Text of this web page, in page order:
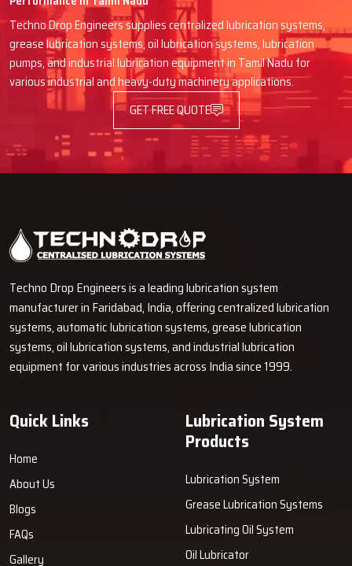
Product demonstrations, if needed
Convenient buying process
Authentic spare parts and fittings
Quick after-sales service
Improve Your Machine Life With Forced
Oil Lubrication System
Automated operations are at their best when lubrication is
uniform, free of contamination and continuous. Machines that are
due to the fact that they have been well protected, and even
production can be maintained.Contact our expert today
our services.
Techno Drop Engineers supplies centralized lubrication systems,
grease lubrication systems, oil lubrication systems, lubrication
pumps, and industrial lubrication equipment in Tamil Nadu for
various industrial and heavy-duty machinery applications.
GET FREE QUOTE
Techno Drop Engineers is a leading lubrication system
manufacturer in Faridabad, India, offering centralized lubrication
systems, automatic lubrication systems, grease lubrication
systems, oil lubrication systems, and industrial lubrication
equipment for various industries across India since 1999.
Quick Links
Home
About Us
Blogs
FAQs
Gallery
Lubrication System
Products
Lubrication System
Grease Lubrication Systems
Lubricating Oil System
Oil Lubricator